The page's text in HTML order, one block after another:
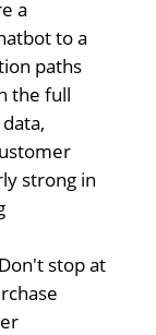
a
to a
paths
the full
strong in
Don't stop at